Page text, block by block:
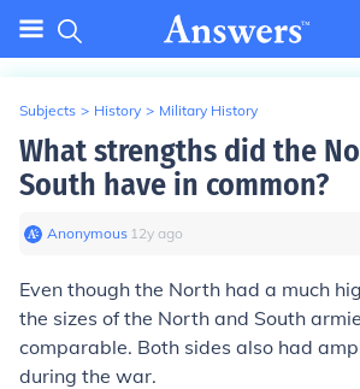
Subjects > History > Military History
What strengths did the
South have in common?
Anonymous∙ 12y ago
Even though the North had a much
the sizes of the North and South
comparable. Both sides also had
during the war.